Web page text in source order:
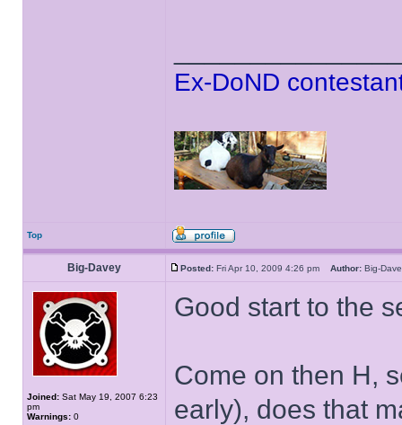
Ex-DoND
Top
Big-Davey Posted: Fri Apr 10, 2009 4:26 pm Author: Big-
Joined: Sat May 19, 2007 6:23
pm
Warnings: 0
Good start to the
Come on then H,
early), does that